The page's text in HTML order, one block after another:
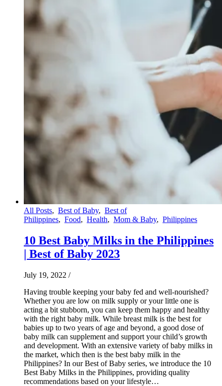
All Posts, Best of Baby, Best of
Philippines, Food, Health, Mom & Baby, Philippines
10 Best Baby Milks in the Philippines
| Best of Baby 2023
July 19, 2022 /
Having trouble keeping your baby fed and well-nourished?
Whether you are low on milk supply or your little one is
acting a bit stubborn, you can keep them happy and healthy
with the right baby milk. While breast milk is the best for
babies up to two years of age and beyond, a good dose of
baby milk can supplement and support your child’s growth
and development. With an extensive variety of baby milks in
the market, which then is the best baby milk in the
Philippines? In our Best of Baby series, we introduce the 10
Best Baby Milks in the Philippines, providing quality
recommendations based on your lifestyle…